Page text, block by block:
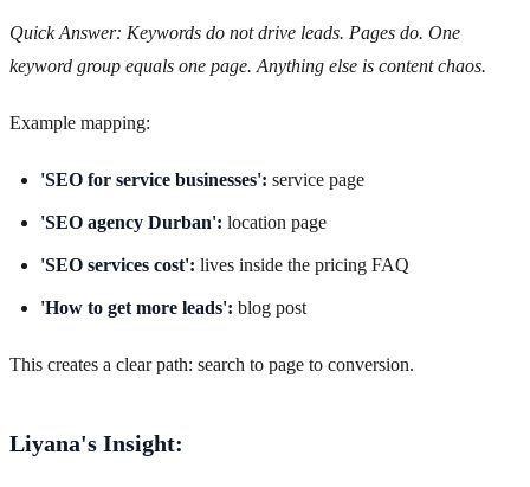
Quick Answer: Keywords do not drive leads. Pages do. One
keyword group equals one page. Anything else is content chaos.
Example mapping:
'SEO for service businesses': service page
'SEO agency Durban': location page
'SEO services cost': lives inside the pricing FAQ
'How to get more leads': blog post
This creates a clear path: search to page to conversion.
Liyana's Insight: